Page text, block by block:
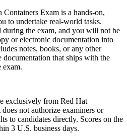
Exam is a hands-on,
to undertake real-world tasks.
during the exam, and you will not be
or electronic documentation into
notes, books, or any other
documentation that ships with the
exam.
exclusively from Red Hat
not authorize examiners or
to candidates directly. Scores on the
3 U.S. business days.